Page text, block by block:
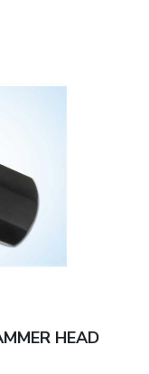
HEAD